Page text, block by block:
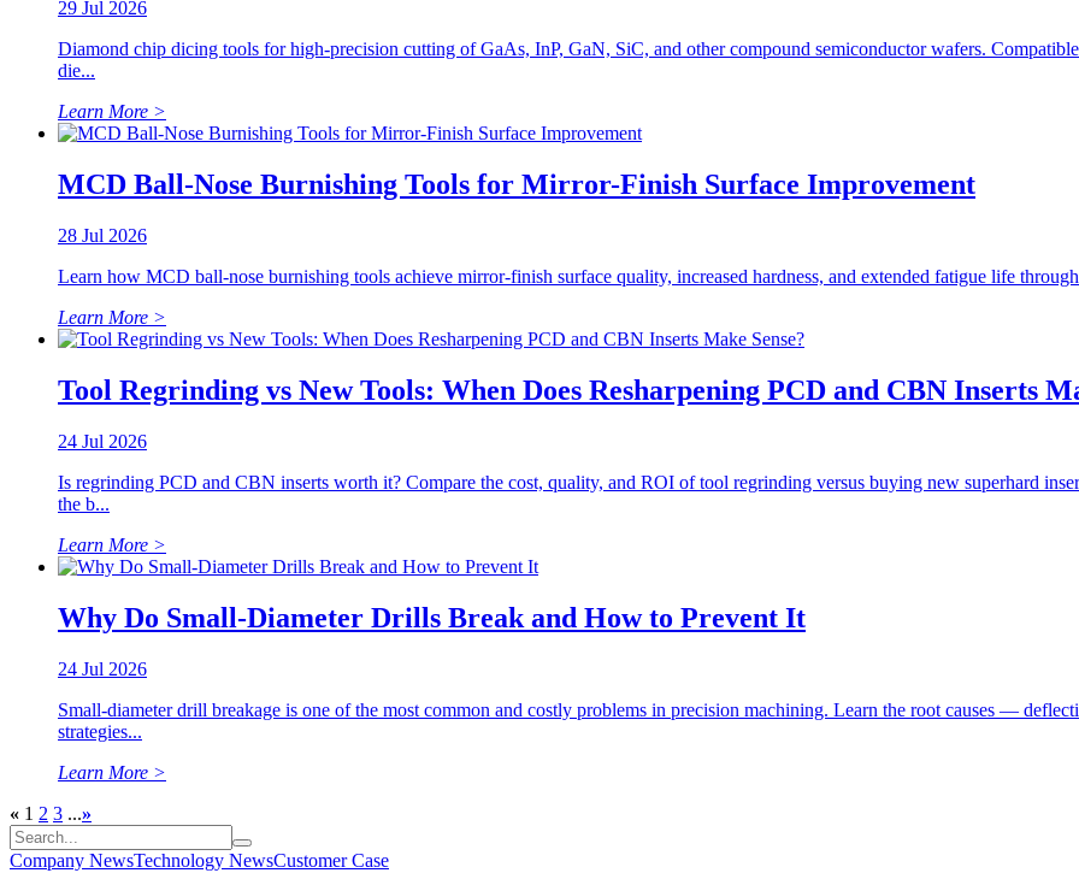
29 Jul 2026
Diamond chip dicing tools for high-precision cutting of GaAs, InP, GaN, SiC, and other compound semiconductor wafers.
die...
Learn More >
MCD Ball-Nose Burnishing Tools for Mirror-Finish Surface Improvement
28 Jul 2026
Learn how MCD ball-nose burnishing tools achieve mirror-finish surface quality, increased hardness, and extended fatigue life
Learn More >
Tool Regrinding vs New Tools: When Does Resharpening PCD and CBN Inserts
24 Jul 2026
Is regrinding PCD and CBN inserts worth it? Compare the cost, quality, and ROI of tool regrinding versus buying new superhard
the b...
Learn More >
Why Do Small-Diameter Drills Break and How to Prevent It
24 Jul 2026
Small-diameter drill breakage is one of the most common and costly problems in precision machining. Learn the root causes —
strategies...
Learn More >
« 1 2 3 ...»
Company NewsTechnology NewsCustomer Case